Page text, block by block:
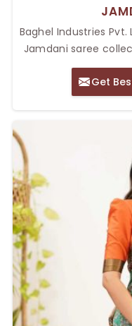
Baghel Industries
Jamdani saree
elegance and
weaving patterns
Jamdani Sarees in
sarees, woven
motifs, are so dear
Get